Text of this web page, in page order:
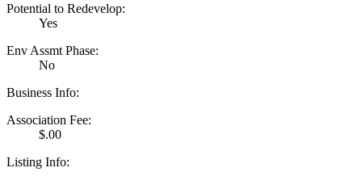
Potential to Redevelop:
Yes
Env Assmt Phase:
No
Business Info:
Association Fee:
$.00
Listing Info: